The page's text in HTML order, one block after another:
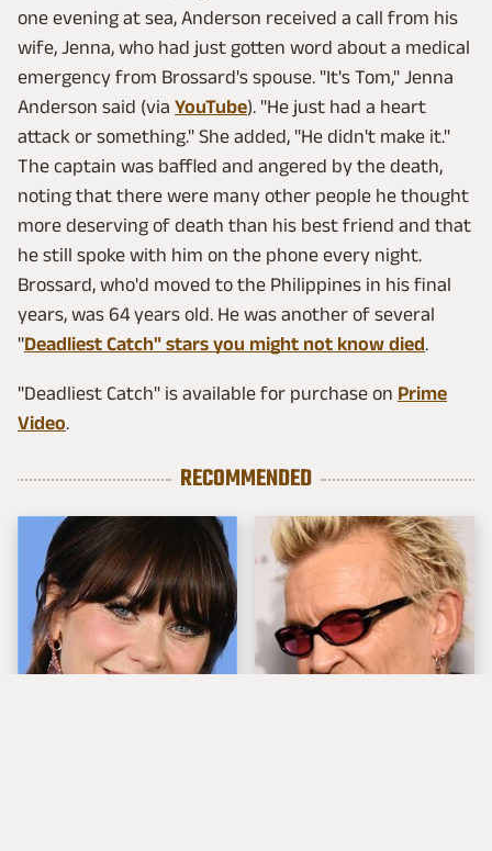
one evening at sea, Anderson received a call from his
wife, Jenna, who had just gotten word about a medical
emergency from Brossard's spouse. "It's Tom," Jenna
Anderson said (via YouTube). "He just had a heart
attack or something." She added, "He didn't make it."
The captain was baffled and angered by the death,
noting that there were many other people he thought
more deserving of death than his best friend and that
he still spoke with him on the phone every night.
Brossard, who'd moved to the Philippines in his final
years, was 64 years old. He was another of several
"Deadliest Catch" stars you might not know died.
"Deadliest Catch" is available for purchase on Prime
Video.
RECOMMENDED